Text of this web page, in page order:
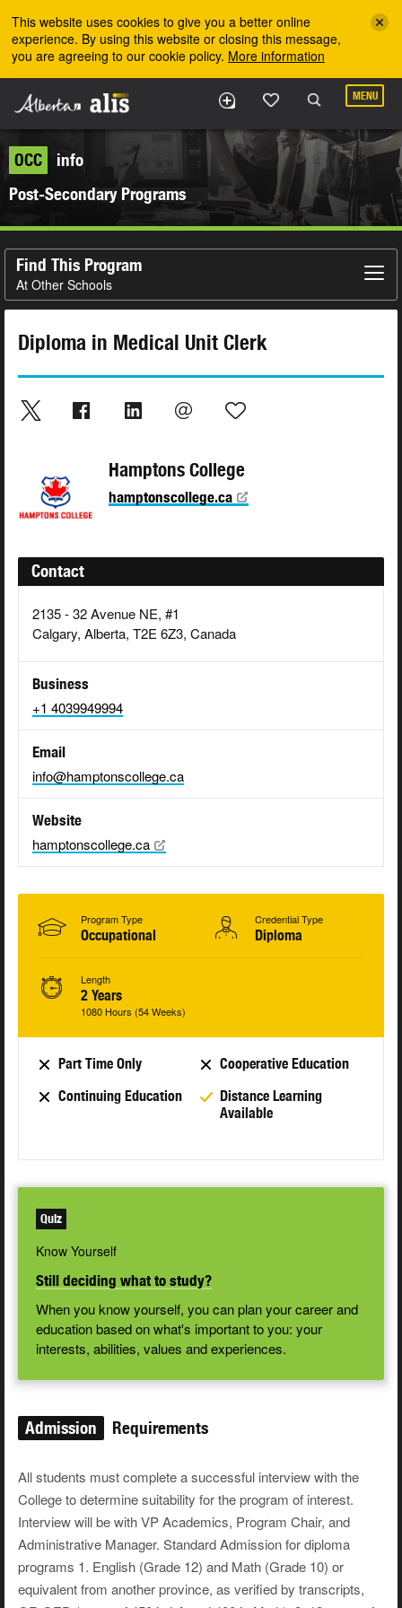
This website uses cookies to give you a better online
experience. By using this website or closing this message,
you are agreeing to our cookie policy. More information
MENU
OCC
info
Post-Secondary Programs
Find This Program
At Other Schools
Diploma in Medical Unit Clerk
Hamptons College
hamptonscollege.ca
Contact
2135 - 32 Avenue NE, #1
Calgary, Alberta, T2E 6Z3, Canada
Business
+1 4039949994
Email
info@hamptonscollege.ca
Website
hamptonscollege.ca
Program Type
Occupational
Credential Type
Diploma
Length
2 Years
1080 Hours (54 Weeks)
Part Time Only
Cooperative Education
Continuing Education
Distance Learning
Available
Quiz
Know Yourself
Still deciding what to study?
When you know yourself, you can plan your career and
education based on what's important to you: your
interests, abilities, values and experiences.
Admission Requirements
All students must complete a successful interview with the
College to determine suitability for the program of interest.
Interview will be with VP Academics, Program Chair, and
Administrative Manager. Standard Admission for diploma
programs 1. English (Grade 12) and Math (Grade 10) or
equivalent from another province, as verified by transcripts,